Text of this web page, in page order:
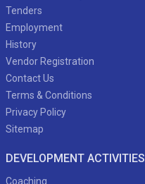
Tenders
Employment
History
Vendor Registration
Contact Us
Terms & Conditions
Privacy Policy
Sitemap
DEVELOPMENT ACTIVITIES
Coaching